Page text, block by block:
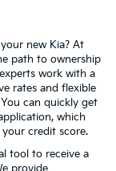
new Kia? At
path to ownership
work with a
rates and flexible
can quickly get
which
credit score.
tool to receive a